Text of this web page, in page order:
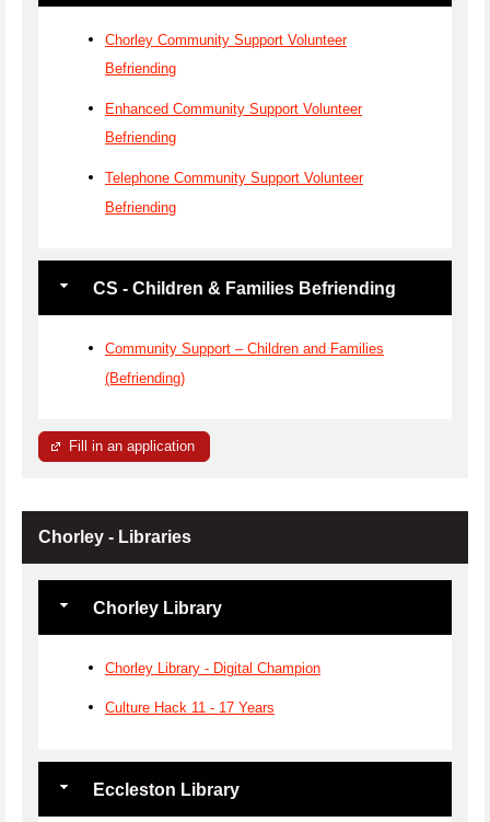
Chorley Community Support Volunteer
Befriending
Enhanced Community Support Volunteer
Befriending
Telephone Community Support Volunteer
Befriending
CS - Children & Families Befriending
Community Support – Children and Families
(Befriending)
Fill in an application
Chorley - Libraries
Chorley Library
Chorley Library - Digital Champion
Culture Hack 11 - 17 Years
Eccleston Library